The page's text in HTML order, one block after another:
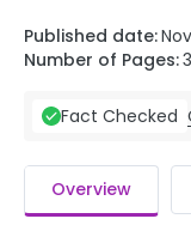
Published date:
Number of Pages:
Fact Checked
Overview